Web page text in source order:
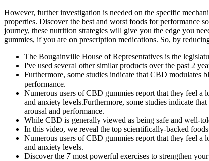
However, further investigation is needed on the specific
properties. Discover the best and worst foods for performance
journey, these nutrition strategies will give you the edge you
gummies, if you are on prescription medications. So, by
The Bougainville House of Representatives is the
I've used several other similar products over the past 2
Furthermore, some studies indicate that CBD
performance.
Numerous users of CBD gummies report that they feel a
and anxiety levels.Furthermore, some studies indicate
arousal and performance.
While CBD is generally viewed as being safe and well-
In this video, we reveal the top scientifically-backed
Numerous users of CBD gummies report that they feel a
and anxiety levels.
Discover the 7 most powerful exercises to strengthen